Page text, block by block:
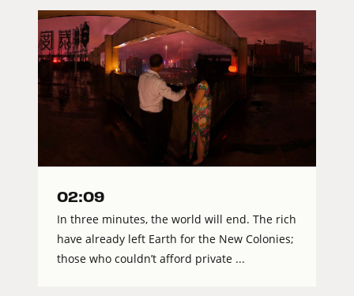
02:09
In three minutes, the world will end. The rich
have already left Earth for the New Colonies;
those who couldn’t afford private ...